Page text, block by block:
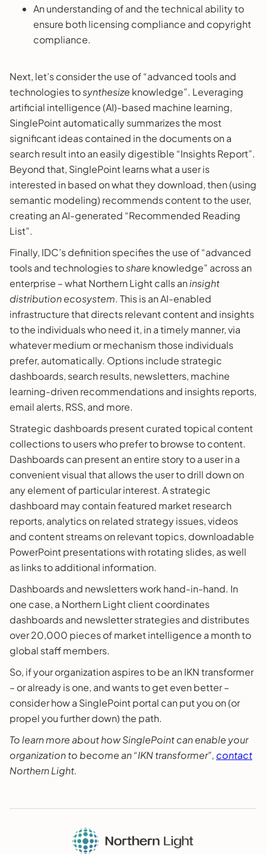
An understanding of and the technical ability to
ensure both licensing compliance and copyright
compliance.
Next, let’s consider the use of “advanced tools and
technologies tosynthesize knowledge”. Leveraging
artificial intelligence (AI)-based machine learning,
SinglePoint automatically summarizes the most
significant ideas contained in the documents on a
search result into an easily digestible “Insights Report”.
Beyond that, SinglePoint learns what a user is
interested in based on what they download, then (using
semantic modeling) recommends content to the user,
creating an AI-generated “Recommended Reading
List”.
Finally, IDC’s definition specifies the use of “advanced
tools and technologies toshare knowledge” across an
enterprise – what Northern Light calls aninsight
distribution ecosystem. This is an AI-enabled
infrastructure that directs relevant content and insights
to the individuals who need it, in a timely manner, via
whatever medium or mechanism those individuals
prefer, automatically. Options include strategic
dashboards, search results, newsletters, machine
learning-driven recommendations and insights reports,
email alerts, RSS, and more.
Strategic dashboards present curated topical content
collections to users who prefer to browse to content.
Dashboards can present an entire story to a user in a
convenient visual that allows the user to drill down on
any element of particular interest. A strategic
dashboard may contain featured market research
reports, analytics on related strategy issues, videos
and content streams on relevant topics, downloadable
PowerPoint presentations with rotating slides, as well
as links to additional information.
Dashboards and newsletters work hand-in-hand. In
one case, a Northern Light client coordinates
dashboards and newsletter strategies and distributes
over 20,000 pieces of market intelligence a month to
global staff members.
So, if your organization aspires to be an IKN transformer
– or already is one, and wants to get even better –
consider how a SinglePoint portal can put you on (or
propel you further down) the path.
To learn more about how SinglePoint can enable your
organization to become an “IKN transformer”, contact
Northern Light.